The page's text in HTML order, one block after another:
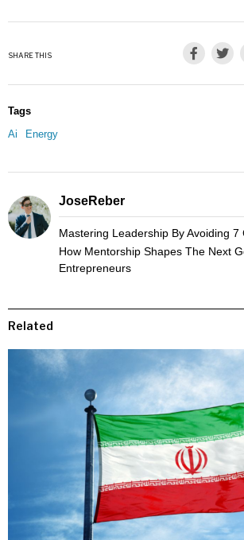
SHARE THIS
Tags
Ai
Energy
JoseReber
Mastering Leadership By Avoiding
How Mentorship Shapes The Next
Entrepreneurs
Related